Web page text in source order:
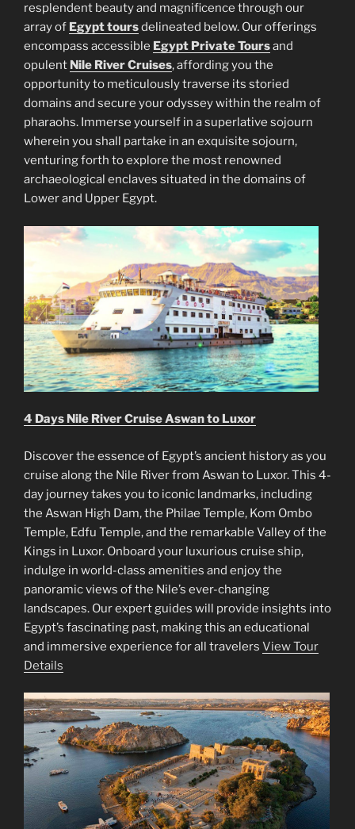
resplendent beauty and magnificence through our
array of Egypt toursdelineated below. Our offerings
encompass accessible Egypt Private Toursand
opulent Nile River Cruises, affording you the
opportunity to meticulously traverse its storied
domains and secure your odyssey within the realm of
pharaohs. Immerse yourself in a superlative sojourn
wherein you shall partake in an exquisite sojourn,
venturing forth to explore the most renowned
archaeological enclaves situated in the domains of
Lower and Upper Egypt.
4 Days Nile River Cruise Aswan to Luxor
Discover the essence of Egypt’s ancient history as you
cruise along the Nile River from Aswan to Luxor. This 4-
day journey takes you to iconic landmarks, including
the Aswan High Dam, the Philae Temple, Kom Ombo
Temple, Edfu Temple, and the remarkable Valley of the
Kings in Luxor. Onboard your luxurious cruise ship,
indulge in world-class amenities and enjoy the
panoramic views of the Nile’s ever-changing
landscapes. Our expert guides will provide insights into
Egypt’s fascinating past, making this an educational
and immersive experience for all travelers View Tour
Details